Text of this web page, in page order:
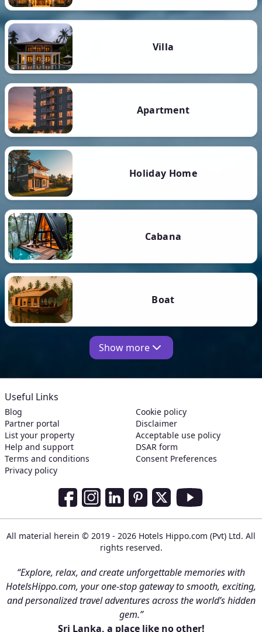
Villa
Apartment
Holiday Home
Cabana
Boat
Show more
Useful Links
Blog
Partner portal
List your property
Help and support
Terms and conditions
Privacy policy
Cookie policy
Disclaimer
Acceptable use policy
DSAR form
Consent Preferences
Social Media Links
All material herein © 2019 - 2026 Hotels Hippo.com (Pvt) Ltd. All
rights reserved.
“Explore, relax, and create unforgettable memories with
HotelsHippo.com, your one-stop gateway to smooth, exciting,
and personalized travel adventures across the world’s hidden
gem.”
Sri Lanka, a place like no other!